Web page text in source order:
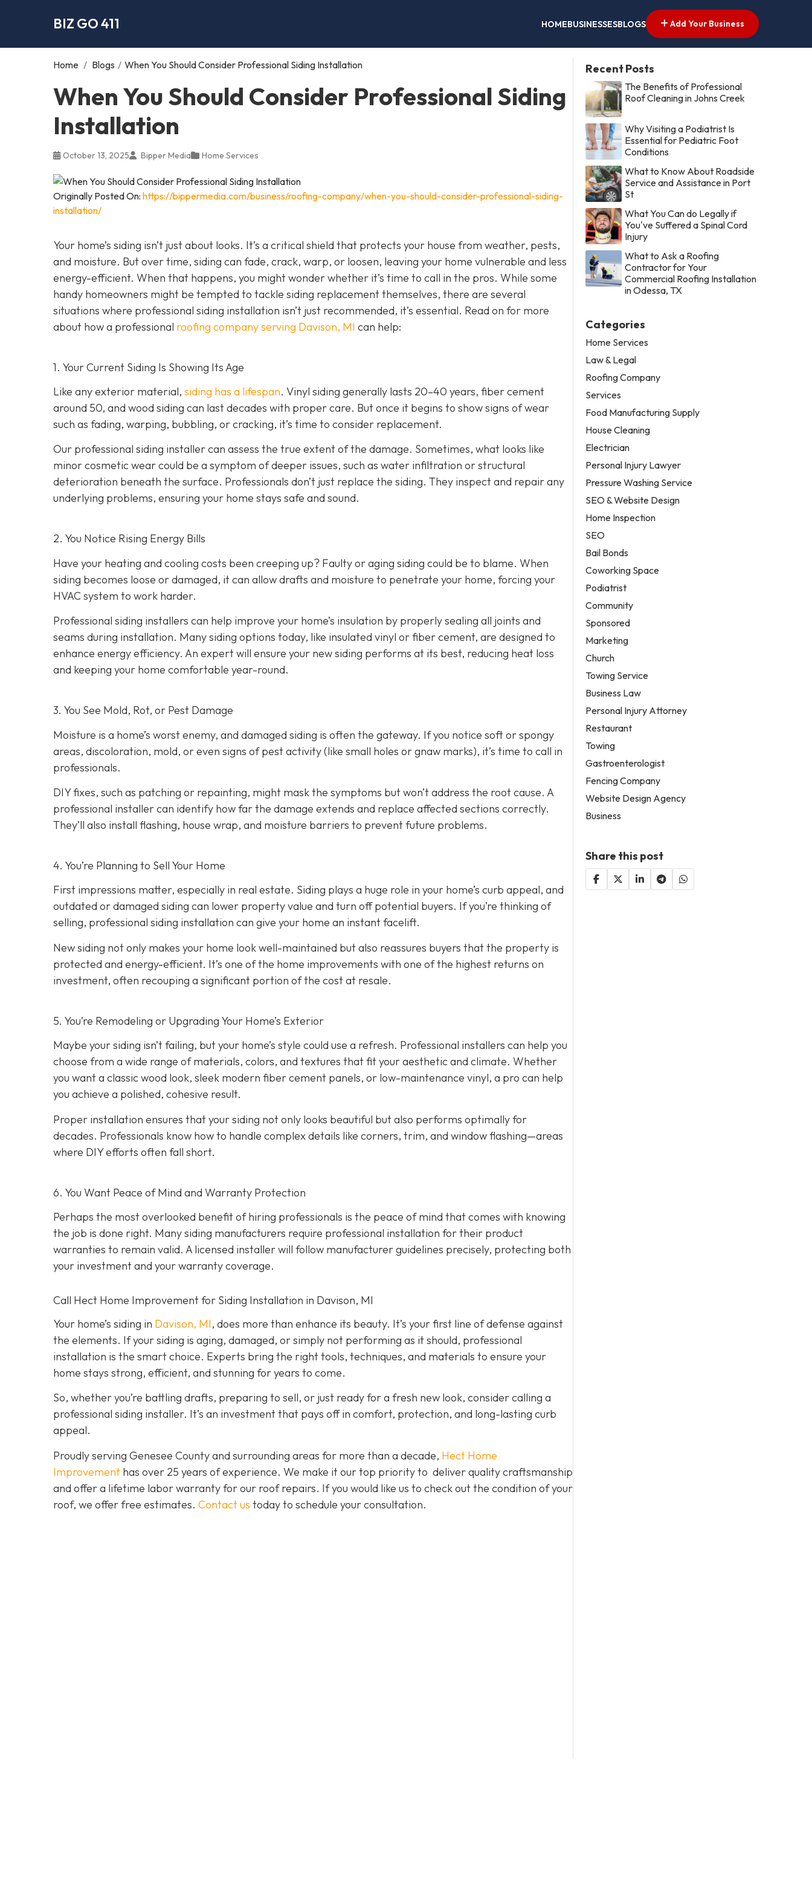
BIZ GO 411 HOMEBUSINESSESBLOGS Add Your Business
Home / Blogs / When You Should Consider Professional Siding Installation
When You Should Consider Professional Siding
Installation
October 13, 2025 Bipper Media Home Services
Originally Posted On: https://bippermedia.com/business/roofing-company/when-you-should-consider-professional-siding-
installation/
Your home’s siding isn’t just about looks. It’s a critical shield that protects your house from weather, pests,
and moisture. But over time, siding can fade, crack, warp, or loosen, leaving your home vulnerable and less
energy-efficient. When that happens, you might wonder whether it’s time to call in the pros. While some
handy homeowners might be tempted to tackle siding replacement themselves, there are several
situations where professional siding installation isn’t just recommended, it’s essential. Read on for more
about how a professional roofing company serving Davison, MI can help:
1. Your Current Siding Is Showing Its Age
Like any exterior material, siding has a lifespan. Vinyl siding generally lasts 20–40 years, fiber cement
around 50, and wood siding can last decades with proper care. But once it begins to show signs of wear
such as fading, warping, bubbling, or cracking, it’s time to consider replacement.
Our professional siding installer can assess the true extent of the damage. Sometimes, what looks like
minor cosmetic wear could be a symptom of deeper issues, such as water infiltration or structural
deterioration beneath the surface. Professionals don’t just replace the siding. They inspect and repair any
underlying problems, ensuring your home stays safe and sound.
2. You Notice Rising Energy Bills
Have your heating and cooling costs been creeping up? Faulty or aging siding could be to blame. When
siding becomes loose or damaged, it can allow drafts and moisture to penetrate your home, forcing your
HVAC system to work harder.
Professional siding installers can help improve your home’s insulation by properly sealing all joints and
seams during installation. Many siding options today, like insulated vinyl or fiber cement, are designed to
enhance energy efficiency. An expert will ensure your new siding performs at its best, reducing heat loss
and keeping your home comfortable year-round.
3. You See Mold, Rot, or Pest Damage
Moisture is a home’s worst enemy, and damaged siding is often the gateway. If you notice soft or spongy
areas, discoloration, mold, or even signs of pest activity (like small holes or gnaw marks), it’s time to call in
professionals.
DIY fixes, such as patching or repainting, might mask the symptoms but won’t address the root cause. A
professional installer can identify how far the damage extends and replace affected sections correctly.
They’ll also install flashing, house wrap, and moisture barriers to prevent future problems.
4. You’re Planning to Sell Your Home
First impressions matter, especially in real estate. Siding plays a huge role in your home’s curb appeal, and
outdated or damaged siding can lower property value and turn off potential buyers. If you’re thinking of
selling, professional siding installation can give your home an instant facelift.
New siding not only makes your home look well-maintained but also reassures buyers that the property is
protected and energy-efficient. It’s one of the home improvements with one of the highest returns on
investment, often recouping a significant portion of the cost at resale.
5. You’re Remodeling or Upgrading Your Home’s Exterior
Maybe your siding isn’t failing, but your home’s style could use a refresh. Professional installers can help you
choose from a wide range of materials, colors, and textures that fit your aesthetic and climate. Whether
you want a classic wood look, sleek modern fiber cement panels, or low-maintenance vinyl, a pro can help
you achieve a polished, cohesive result.
Proper installation ensures that your siding not only looks beautiful but also performs optimally for
decades. Professionals know how to handle complex details like corners, trim, and window flashing—areas
where DIY efforts often fall short.
6. You Want Peace of Mind and Warranty Protection
Perhaps the most overlooked benefit of hiring professionals is the peace of mind that comes with knowing
the job is done right. Many siding manufacturers require professional installation for their product
warranties to remain valid. A licensed installer will follow manufacturer guidelines precisely, protecting both
your investment and your warranty coverage.
Call Hect Home Improvement for Siding Installation in Davison, MI
Your home’s siding in Davison, MI, does more than enhance its beauty. It’s your first line of defense against
the elements. If your siding is aging, damaged, or simply not performing as it should, professional
installation is the smart choice. Experts bring the right tools, techniques, and materials to ensure your
home stays strong, efficient, and stunning for years to come.
So, whether you’re battling drafts, preparing to sell, or just ready for a fresh new look, consider calling a
professional siding installer. It’s an investment that pays off in comfort, protection, and long-lasting curb
appeal.
Proudly serving Genesee County and surrounding areas for more than a decade, Hect Home
Improvement has over 25 years of experience. We make it our top priority to deliver quality craftsmanship
and offer a lifetime labor warranty for our roof repairs. If you would like us to check out the condition of your
roof, we offer free estimates. Contact us today to schedule your consultation.
Recent Posts
The Benefits of Professional
Roof Cleaning in Johns Creek
Why Visiting a Podiatrist Is
Essential for Pediatric Foot
Conditions
What to Know About Roadside
Service and Assistance in Port
St
What You Can do Legally if
You've Suffered a Spinal Cord
Injury
What to Ask a Roofing
Contractor for Your
Commercial Roofing Installation
in Odessa, TX
Categories
Home Services
Law & Legal
Roofing Company
Services
Food Manufacturing Supply
House Cleaning
Electrician
Personal Injury Lawyer
Pressure Washing Service
SEO & Website Design
Home Inspection
SEO
Bail Bonds
Coworking Space
Podiatrist
Community
Sponsored
Marketing
Church
Towing Service
Business Law
Personal Injury Attorney
Restaurant
Towing
Gastroenterologist
Fencing Company
Website Design Agency
Business
Share this post